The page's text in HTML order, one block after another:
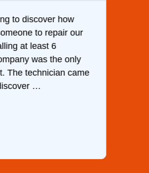
to discover how
to repair our
at least 6
was the only
The technician came
…